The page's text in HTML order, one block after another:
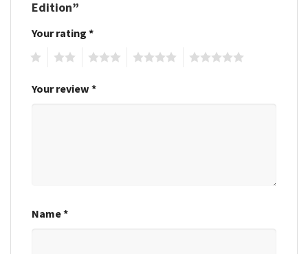
Edition”
Your rating *
Your review *
Name*